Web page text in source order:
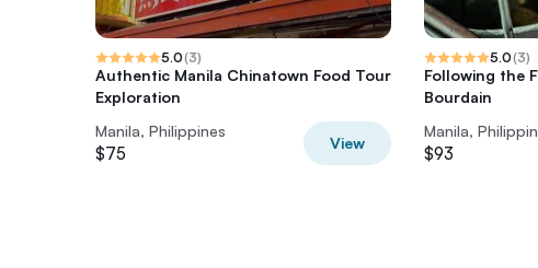
5.0(3)
Authentic Manila Chinatown Food Tour
Exploration
Manila, Philippines
$75
View
5.0(3)
Following the
Bourdain
Manila,
$93